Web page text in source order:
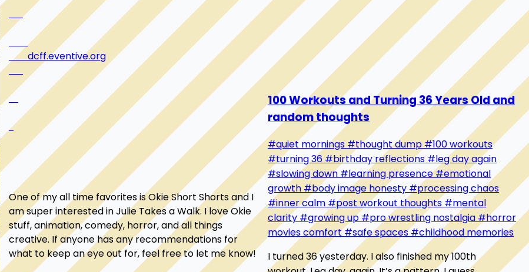
dcff.eventive.org
One of my all time favorites is Okie Short Shorts and I
am super interested in Julie Takes a Walk. I love Okie
stuff, animation, comedy, horror, and all things
creative. If anyone has any recommendations for
what to keep an eye out for, feel free to let me know!
100 Workouts and Turning 36 Years Old and
random thoughts
#quiet mornings #thought dump#100 workouts
#turning 36 #birthday reflections #leg day again
#slowing down #learning presence#emotional
growth #body image honesty #processing chaos
#inner calm #post workout thoughts #mental
clarity #growing up #pro wrestling nostalgia #horror
movies comfort#safe spaces#childhood memories
I turned 36 yesterday. I also finished my 100th